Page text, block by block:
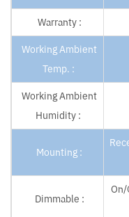
Warranty :
Working Ambient
Temp. :
Working Ambient
Humidity :
Mounting :
Dimmable :
On/